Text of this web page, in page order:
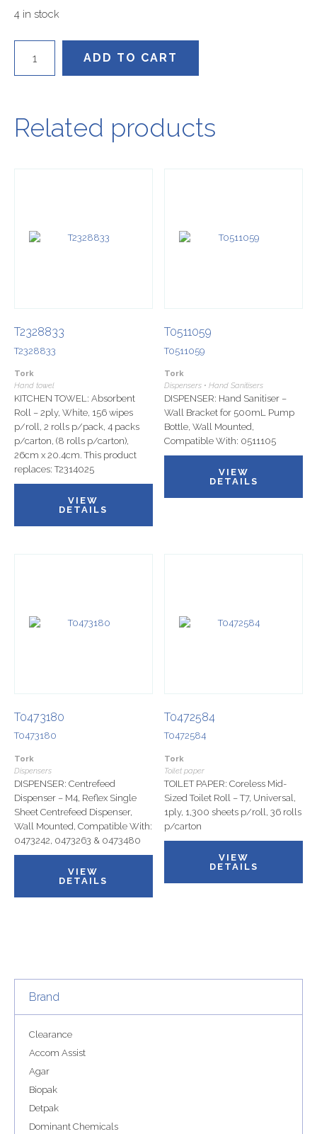
4 in stock
quantity
ADD TO CART
Related products
T2328833
T2328833
Tork
Hand towel
KITCHEN TOWEL: Absorbent
Roll – 2ply, White, 156 wipes
p/roll, 2 rolls p/pack, 4 packs
p/carton, (8 rolls p/carton),
26cm x 20.4cm. This product
replaces: T2314025
VIEW
DETAILS
T0511059
T0511059
Tork
Dispensers • Hand Sanitisers
DISPENSER: Hand Sanitiser –
Wall Bracket for 500mL Pump
Bottle, Wall Mounted,
Compatible With: 0511105
VIEW
DETAILS
T0473180
T0473180
Tork
Dispensers
DISPENSER: Centrefeed
Dispenser – M4, Reflex Single
Sheet Centrefeed Dispenser,
Wall Mounted, Compatible With:
0473242, 0473263 & 0473480
VIEW
DETAILS
T0472584
T0472584
Tork
Toilet paper
TOILET PAPER: Coreless Mid-
Sized Toilet Roll – T7, Universal,
1ply, 1,300 sheets p/roll, 36 rolls
p/carton
VIEW
DETAILS
Brand
Clearance
Accom Assist
Agar
Biopak
Detpak
Dominant Chemicals